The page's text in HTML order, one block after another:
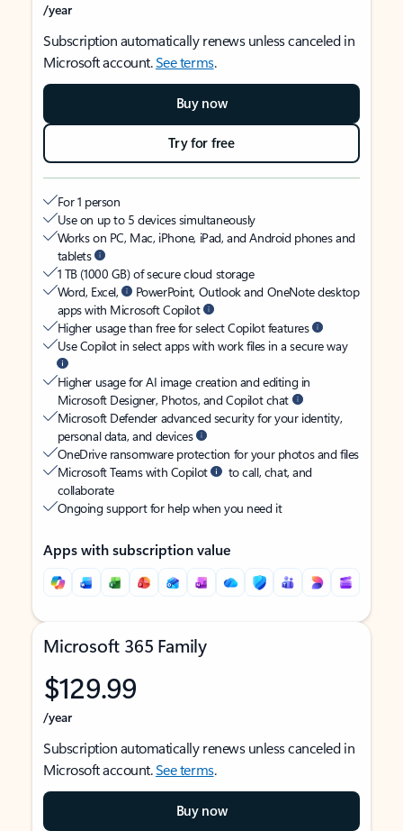
/year
Subscription automatically renews unless canceled in
Microsoft account.See terms.
Buy now
Try for free
For 1 person
Use on up to 5 devices simultaneously
Works on PC, Mac, iPhone, iPad, and Android phones and
tablets
1 TB (1000 GB) of secure cloud storage
Word, Excel,
PowerPoint, Outlook and OneNote desktop
apps with Microsoft Copilot
Higher usage than free for select Copilot features
Use Copilot in select apps with work files in a secure way
Higher usage for AI image creation and editing in
Microsoft Designer, Photos, and Copilot chat
Microsoft Defender advanced security for your identity,
personal data, and devices
OneDrive ransomware protection for your photos and files
Microsoft Teams with Copilot
to call, chat, and
collaborate
Ongoing support for help when you need it
Apps with subscription value
Microsoft 365 Family
$129.99
/year
Subscription automatically renews unless canceled in
Microsoft account.See terms.
Buy now